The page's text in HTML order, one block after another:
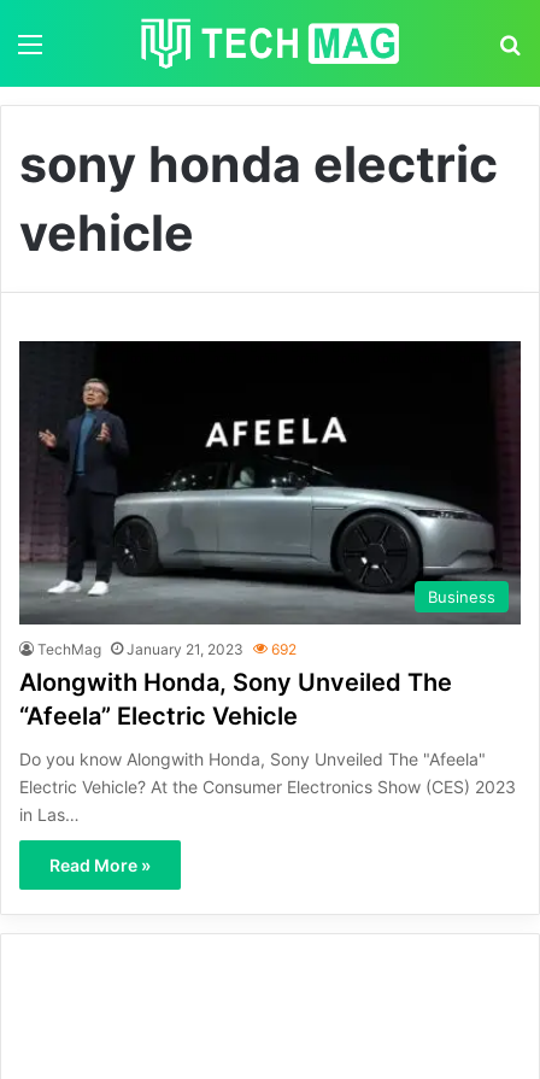
sony honda electric
vehicle
Business
TechMag January 21, 2023 692
Alongwith Honda, Sony Unveiled The
“Afeela” Electric Vehicle
Do you know Alongwith Honda, Sony Unveiled The "Afeela"
Electric Vehicle? At the Consumer Electronics Show (CES) 2023
in Las…
Read More »